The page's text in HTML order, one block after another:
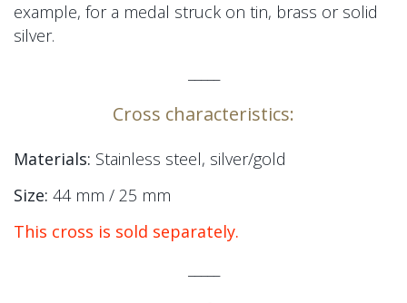
example, for a medal struck on tin, brass or solid
silver.
Cross characteristics:
Materials: Stainless steel, silver/gold
Size: 44 mm / 25 mm
This cross is sold separately.